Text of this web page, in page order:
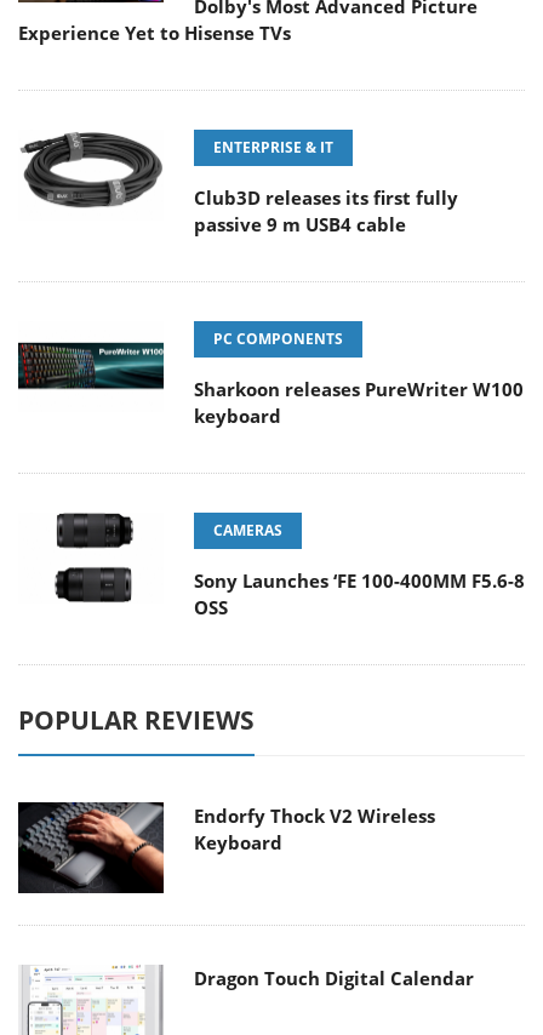
Dolby's Most Advanced Picture
Experience Yet to Hisense TVs
ENTERPRISE & IT
Club3D releases its first fully
passive 9 m USB4 cable
PC COMPONENTS
Sharkoon releases PureWriter W100
keyboard
CAMERAS
Sony Launches ‘FE 100-400MM F5.6-8
OSS
POPULAR REVIEWS
Endorfy Thock V2 Wireless
Keyboard
Dragon Touch Digital Calendar